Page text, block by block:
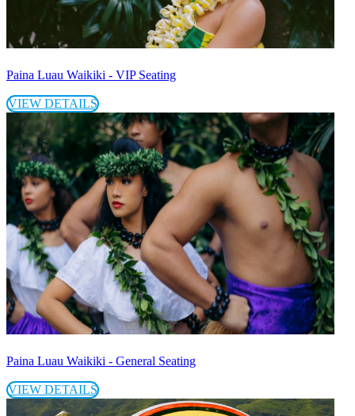
Paina Luau Waikiki - VIP Seating
VIEW DETAILS
Paina Luau Waikiki - General Seating
VIEW DETAILS